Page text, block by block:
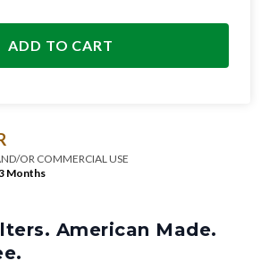
ADD TO CART
OR COMMERCIAL USE
Months
American Made.